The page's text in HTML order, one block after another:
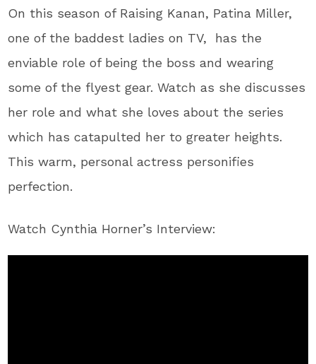
On this season of Raising Kanan, Patina Miller,
one of the baddest ladies on TV, has the
enviable role of being the boss and wearing
some of the flyest gear. Watch as she discusses
her role and what she loves about the series
which has catapulted her to greater heights.
This warm, personal actress personifies
perfection.
Watch Cynthia Horner’s Interview: